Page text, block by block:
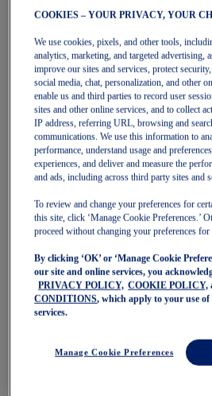
Women
Featured
New Arrivals
Best Sellers
OneASICS
Road Tested
NOVABLAST 6
GT-2000 15
BLAZEBLAST
NAGINO Collection
Last Chance Styles
Sale
Shoes
Trail Running Shoes
Volleyball Shoes
COOKIES – YOUR PRIVACY, YOUR
We use cookies, pixels, and other tools,
analytics, marketing, and targeted advertising,
improve our sites and services, protect
social media, chat, personalization, and other
enable us and third parties to record user
sites and other online services, and to collect
IP address, referring URL, browsing and
communications. We use this information to
performance, understand usage and
experiences, and deliver and measure the
and ads, including across third party sites and
To review and change your preferences for
this site, click ‘Manage Cookie Preferences.’
proceed without changing your preferences for
By clicking ‘OK’ or ‘Manage Cookie
our site and online services, you
PRIVACY POLICY, COOKIE POLICY,
CONDITIONS, which apply to your use
services.
Manage Cookie Preferences